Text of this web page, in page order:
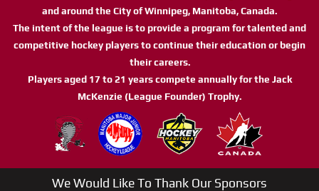
and around the City of Winnipeg, Manitoba, Canada.
The intent of the league is to provide a program for talented and
competitive hockey players to continue their education or begin
their careers.
Players aged 17 to 21 years compete annually for the Jack
McKenzie (League Founder) Trophy.
We Would Like To Thank Our Sponsors